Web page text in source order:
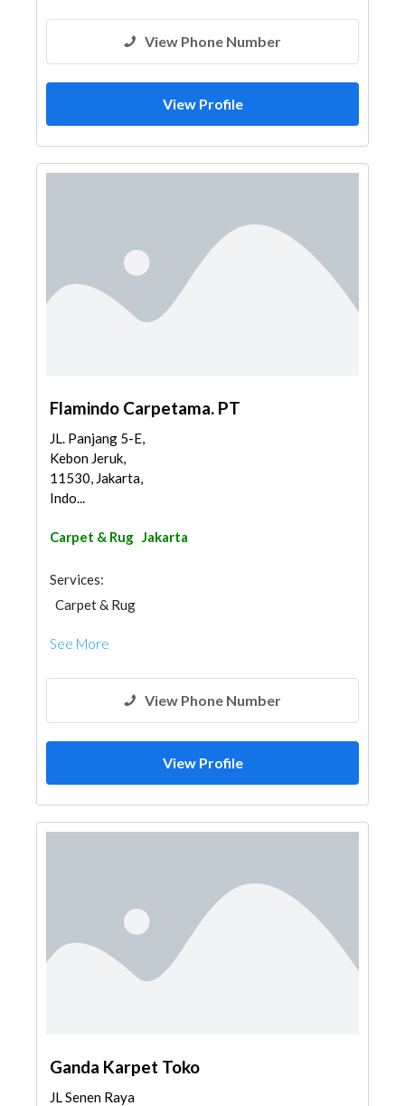
View Phone Number
View Profile
Flamindo Carpetama. PT
JL. Panjang 5-E,
Kebon Jeruk,
11530, Jakarta,
Indo...
Carpet & Rug Jakarta
Services:
Carpet & Rug
See More
View Phone Number
View Profile
Ganda Karpet Toko
JL Senen Raya